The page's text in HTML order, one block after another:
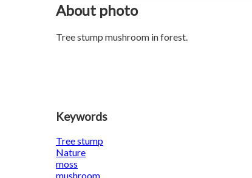
About photo
Tree stump mushroom in forest.
Keywords
Tree stump
Nature
moss
mushroom